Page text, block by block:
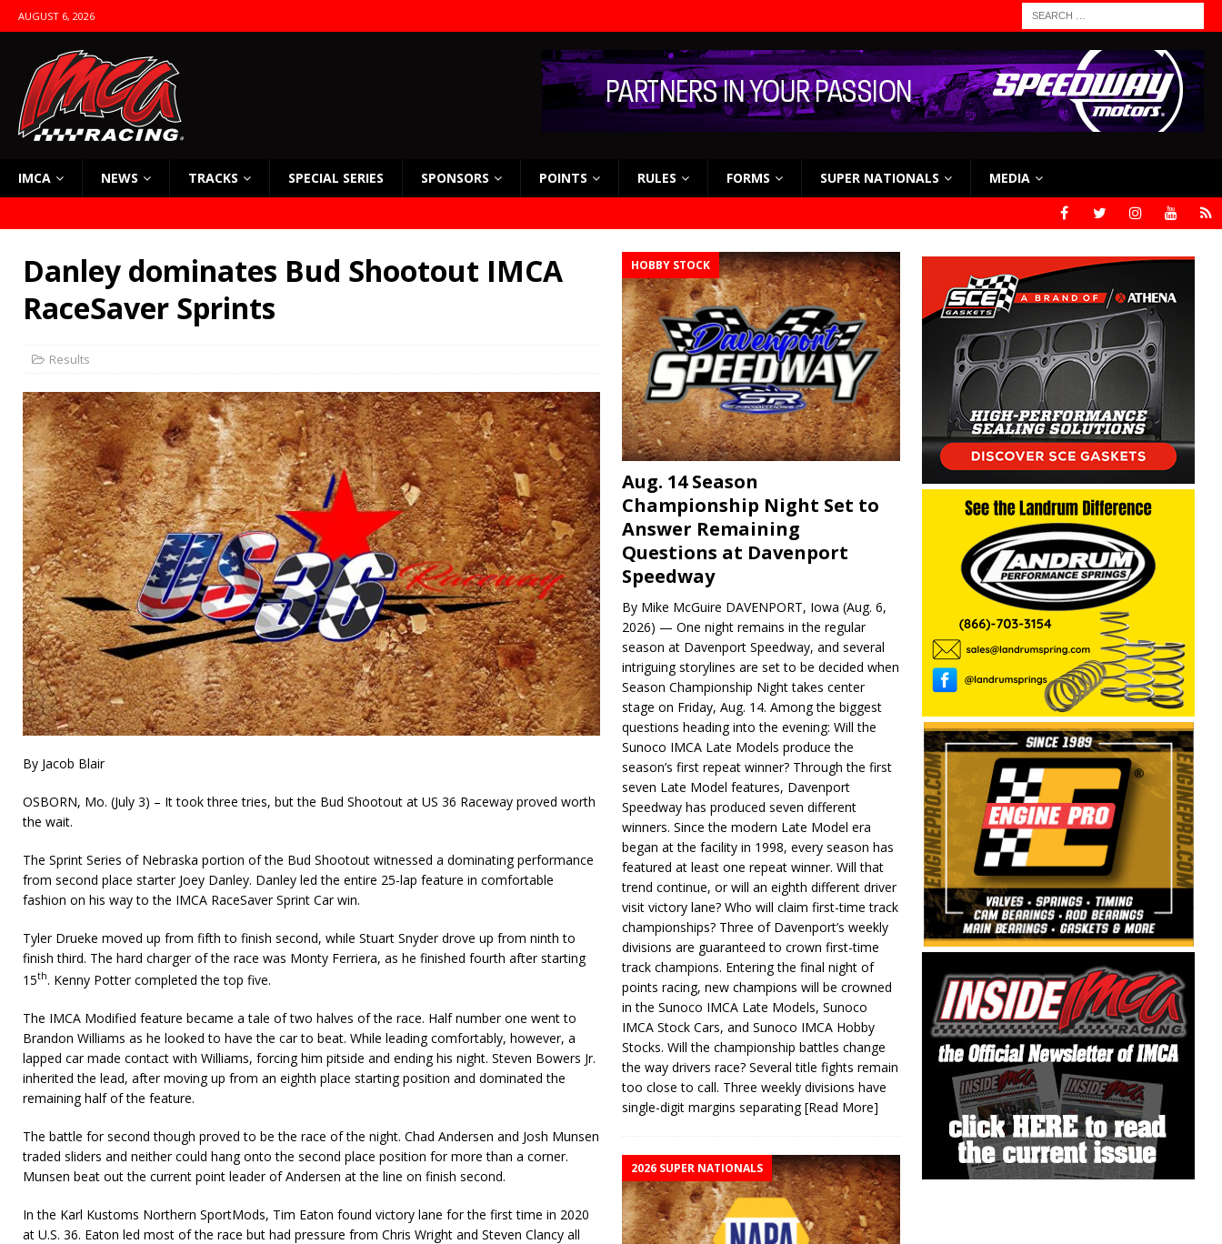
AUGUST 6, 2026
IMCA NEWS TRACKS SPECIAL SERIES SPONSORS POINTS RULES FORMS SUPER NATIONALS MEDIA
Danley dominates Bud Shootout IMCA
RaceSaver Sprints
Results
By Jacob Blair
OSBORN, Mo. (July 3) – It took three tries, but the Bud Shootout at US 36 Raceway proved worth
the wait.
The Sprint Series of Nebraska portion of the Bud Shootout witnessed a dominating performance
from second place starter Joey Danley. Danley led the entire 25-lap feature in comfortable
fashion on his way to the IMCA RaceSaver Sprint Car win.
Tyler Drueke moved up from fifth to finish second, while Stuart Snyder drove up from ninth to
finish third. The hard charger of the race was Monty Ferriera, as he finished fourth after starting
15th. Kenny Potter completed the top five.
The IMCA Modified feature became a tale of two halves of the race. Half number one went to
Brandon Williams as he looked to have the car to beat. While leading comfortably, however, a
lapped car made contact with Williams, forcing him pitside and ending his night. Steven Bowers Jr.
inherited the lead, after moving up from an eighth place starting position and dominated the
remaining half of the feature.
The battle for second though proved to be the race of the night. Chad Andersen and Josh Munsen
traded sliders and neither could hang onto the second place position for more than a corner.
Munsen beat out the current point leader of Andersen at the line on finish second.
In the Karl Kustoms Northern SportMods, Tim Eaton found victory lane for the first time in 2020
at U.S. 36. Eaton led most of the race but had pressure from Chris Wright and Steven Clancy all
HOBBY STOCK
Aug. 14 Season
Championship Night Set to
Answer Remaining
Questions at Davenport
Speedway
By Mike McGuire DAVENPORT, Iowa (Aug. 6,
2026) — One night remains in the regular
season at Davenport Speedway, and several
intriguing storylines are set to be decided when
Season Championship Night takes center
stage on Friday, Aug. 14. Among the biggest
questions heading into the evening: Will the
Sunoco IMCA Late Models produce the
season’s first repeat winner? Through the first
seven Late Model features, Davenport
Speedway has produced seven different
winners. Since the modern Late Model era
began at the facility in 1998, every season has
featured at least one repeat winner. Will that
trend continue, or will an eighth different driver
visit victory lane? Who will claim first-time track
championships? Three of Davenport’s weekly
divisions are guaranteed to crown first-time
track champions. Entering the final night of
points racing, new champions will be crowned
in the Sunoco IMCA Late Models, Sunoco
IMCA Stock Cars, and Sunoco IMCA Hobby
Stocks. Will the championship battles change
the way drivers race? Several title fights remain
too close to call. Three weekly divisions have
single-digit margins separating[Read More]
2026 SUPER NATIONALS